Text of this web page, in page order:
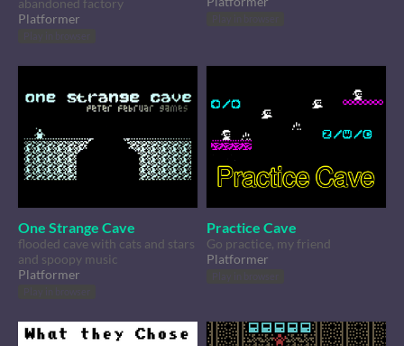
abandoned factory
Platformer
Play in browser
Play in browser
One Strange Cave
flooded cave with cats and stars
and spoopy music
Platformer
Play in browser
Practice Cave
Go practice, my friend
Platformer
Play in browser